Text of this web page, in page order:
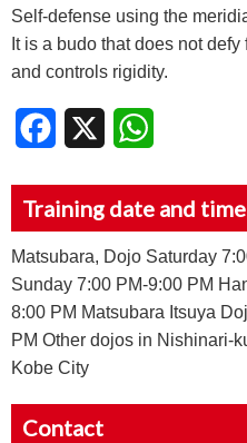
Self-defense using the
It is a budo that does not
and controls rigidity.
Facebook
Training date and
Matsubara, Dojo Saturday
Sunday 7:00 PM-9:00 PM
8:00 PM Matsubara Itsuya
PM Other dojos in Nishinari-
Kobe City
Contact